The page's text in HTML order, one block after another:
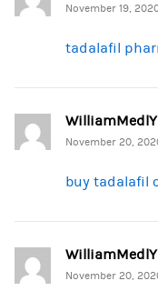
November 19,
tadalafil
WilliamMedlY
November 20,
buy tadalafil
WilliamMedlY
November 20,